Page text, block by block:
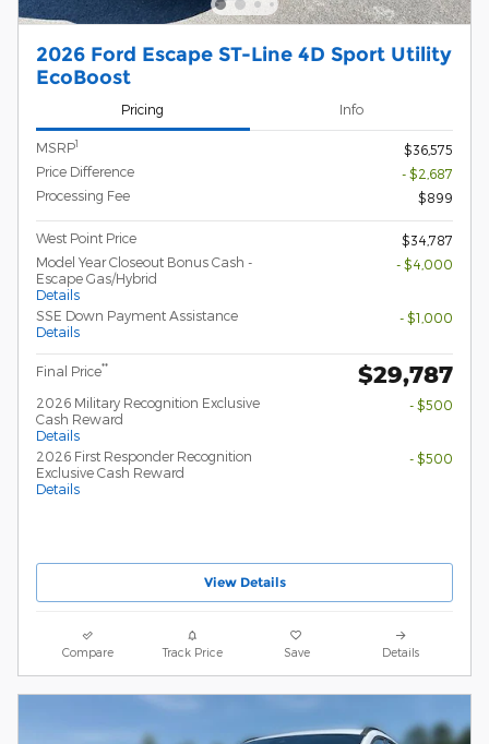
2026 Ford Escape ST-Line 4D Sport Utility
EcoBoost
Pricing Info
MSRP1
$36,575
Price Difference
- $2,687
Processing Fee
$899
West Point Price
$34,787
Model Year Closeout Bonus Cash -
Escape Gas/Hybrid
Details
- $4,000
SSE Down Payment Assistance
Details
- $1,000
Final Price** $29,787
2026 Military Recognition Exclusive
Cash Reward
Details
- $500
2026 First Responder Recognition
Exclusive Cash Reward
Details
- $500
View Details
Compare Track Price Save Details